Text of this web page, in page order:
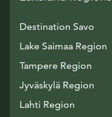
Destination Savo
Lake Saimaa Region
Tampere Region
Jyväskylä Region
Lahti Region